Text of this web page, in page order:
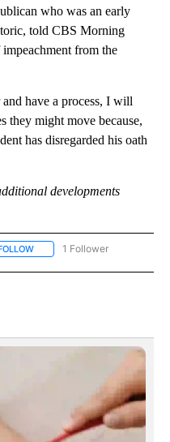
who was an early
told CBS Morning
from the
have a process, I will
they might move because,
has disregarded his oath
developments
FOLLOW "POLITICS" TO
1 Follower